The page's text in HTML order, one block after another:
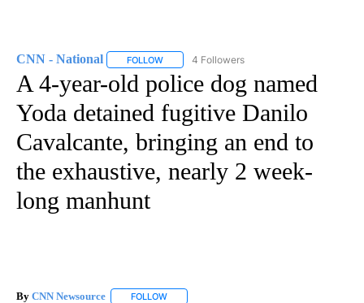
CNN - National FOLLOW FOLLOW "CNN - NATIONAL" TO RECEIVE
4 Followers
A 4-year-old police dog named
Yoda detained fugitive Danilo
Cavalcante, bringing an end to
the exhaustive, nearly 2 week-
long manhunt
By CNN Newsource FOLLOW